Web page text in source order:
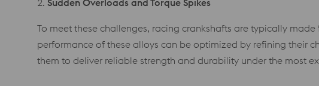
2. Sudden Overloads and Torque Spikes
To meet these challenges, racing crankshafts are typically
performance of these alloys can be optimized by refining their
them to deliver reliable strength and durability under the most